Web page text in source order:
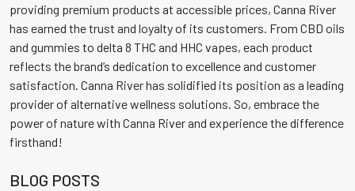
BLOG POSTS
providing premium products at accessible prices, Canna River
has earned the trust and loyalty of its customers. From CBD oils
and gummies to delta 8 THC and HHC vapes, each product
reflects the brand’s dedication to excellence and customer
satisfaction. Canna River has solidified its position as a leading
provider of alternative wellness solutions. So, embrace the
power of nature with Canna River and experience the difference
firsthand!